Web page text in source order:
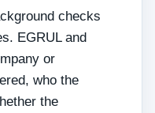
checks
EGRUL and
or
who the
the